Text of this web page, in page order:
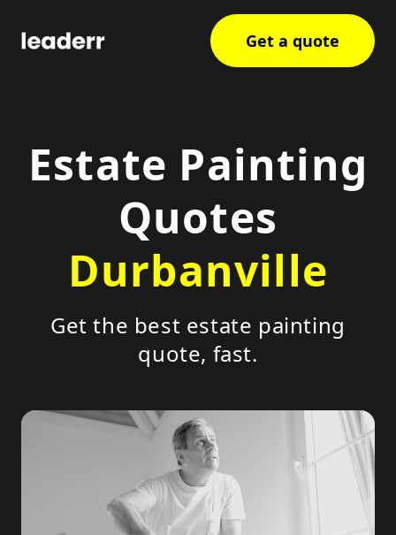
Get a quote
Estate Painting
Quotes
Durbanville
Get the best estate painting
quote, fast.